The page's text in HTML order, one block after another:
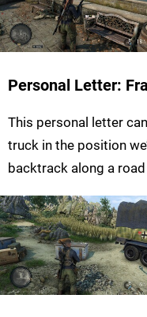
Personal Letter:
This personal letter
truck in the position
backtrack along a